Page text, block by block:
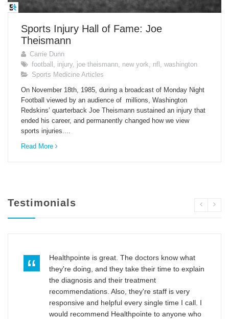
Sports Injury Hall of Fame: Joe
Theismann
Carrie Dunn
football , injury, joe theismann, new york, nfl , washington
Sports Medicine Articles
On November 18th, 1985, during a broadcast of Monday Night
Football viewed by an audience of millions, Washington
Redskins’ quarterback Joe Theismann sustained an injury that
ended his career, and permanently changed how we view
sports injuries....
Read More
Testimonials
Healthpointe is great. The doctors know what
they're doing, and they take their time to explain
the diagnosis and their treatment
recommendations. Also, they're staff is very
responsive and helpful every single time I call. I
would recommend Healthpointe to anyone who